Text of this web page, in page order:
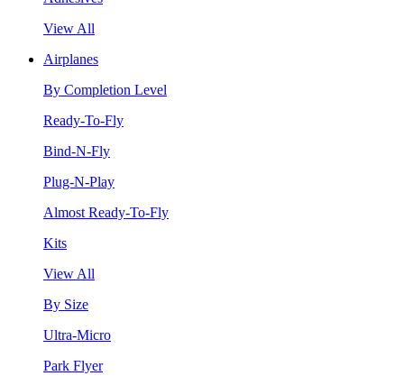
View All
Airplanes
By Completion Level
Ready-To-Fly
Bind-N-Fly
Plug-N-Play
Almost Ready-To-Fly
Kits
View All
By Size
Ultra-Micro
Park Flyer